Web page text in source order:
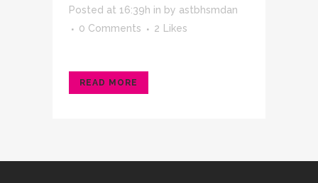
Posted at 16:39h in by astbhsmdan
0 Comments
2 Likes
READ MORE